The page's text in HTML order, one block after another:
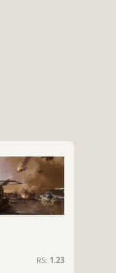
RS: 1.23